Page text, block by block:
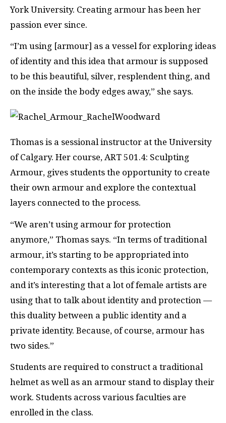
York University. Creating armour has been her
passion ever since.
“I’m using [armour] as a vessel for exploring ideas
of identity and this idea that armour is supposed
to be this beautiful, silver, resplendent thing, and
on the inside the body edges away,” she says.
Thomas is a sessional instructor at the University
of Calgary. Her course, ART 501.4: Sculpting
Armour, gives students the opportunity to create
their own armour and explore the contextual
layers connected to the process.
“We aren’t using armour for protection
anymore,” Thomas says. “In terms of traditional
armour, it’s starting to be appropriated into
contemporary contexts as this iconic protection,
and it’s interesting that a lot of female artists are
using that to talk about identity and protection —
this duality between a public identity and a
private identity. Because, of course, armour has
two sides.”
Students are required to construct a traditional
helmet as well as an armour stand to display their
work. Students across various faculties are
enrolled in the class.